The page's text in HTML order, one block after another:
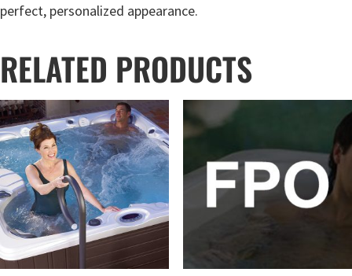
perfect, personalized appearance.
RELATED PRODUCTS